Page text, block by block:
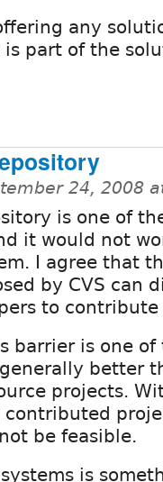
any
part of the
24, 2008
is one of
it would not
I agree that
by CVS can
to
barrier is one of
better
projects.
be feasible.
is